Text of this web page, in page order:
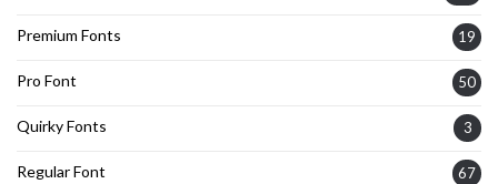
Premium Fonts 19
Pro Font 50
Quirky Fonts 3
Regular Font 67